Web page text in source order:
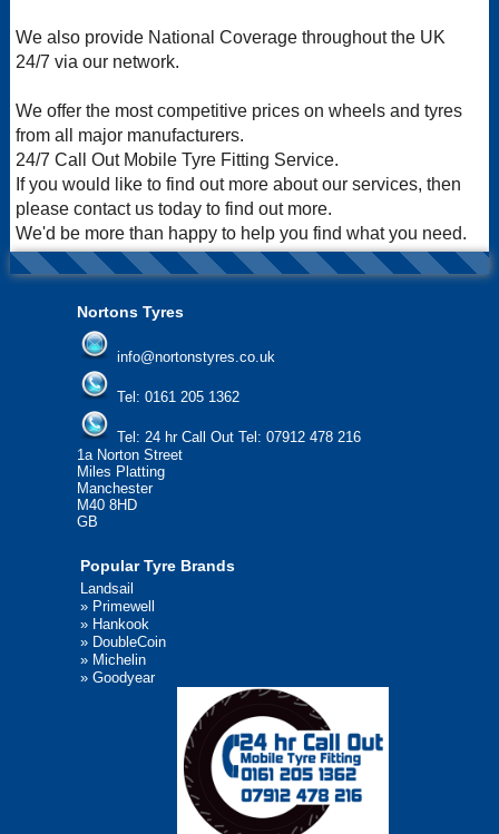
We also provide National Coverage throughout the UK
24/7 via our network.
We offer the most competitive prices on wheels and tyres
from all major manufacturers.
24/7 Call Out Mobile Tyre Fitting Service.
If you would like to find out more about our services, then
please contact us today to find out more.
We'd be more than happy to help you find what you need.
Nortons Tyres
info@nortonstyres.co.uk
Tel: 0161 205 1362
Tel: 24 hr Call Out Tel: 07912 478 216
1a Norton Street
Miles Platting
Manchester
M40 8HD
GB
Popular Tyre Brands
Landsail
» Primewell
» Hankook
» DoubleCoin
» Michelin
» Goodyear